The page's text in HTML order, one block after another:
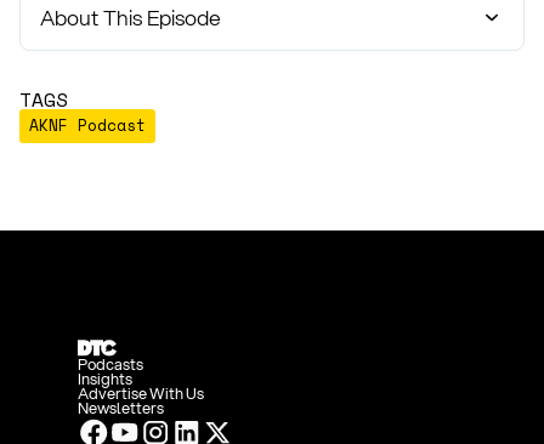
About This Episode
TAGS
AKNF Podcast
Podcasts
Insights
Advertise With Us
Newsletters